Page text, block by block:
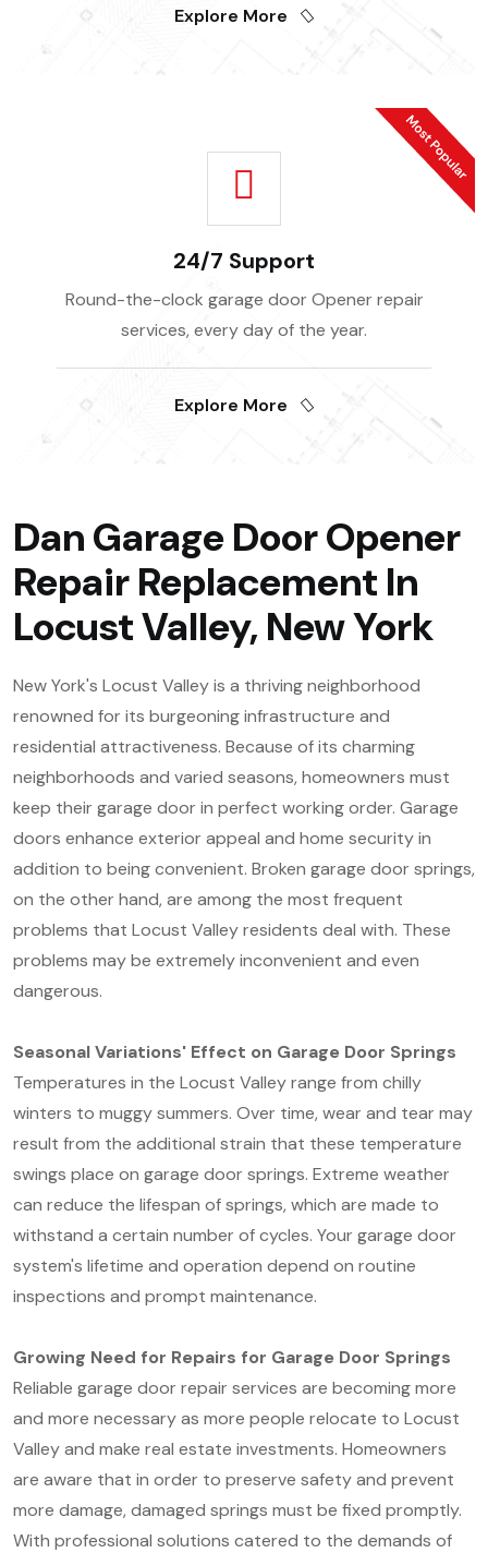
Explore More
24/7 Support
Round-the-clock garage door Opener repair
services, every day of the year.
Explore More
Dan Garage Door Opener
Repair Replacement In
Locust Valley, New York
New York's Locust Valley is a thriving neighborhood
renowned for its burgeoning infrastructure and
residential attractiveness. Because of its charming
neighborhoods and varied seasons, homeowners must
keep their garage door in perfect working order. Garage
doors enhance exterior appeal and home security in
addition to being convenient. Broken garage door springs,
on the other hand, are among the most frequent
problems that Locust Valley residents deal with. These
problems may be extremely inconvenient and even
dangerous.
Seasonal Variations' Effect on Garage Door Springs
Temperatures in the Locust Valley range from chilly
winters to muggy summers. Over time, wear and tear may
result from the additional strain that these temperature
swings place on garage door springs. Extreme weather
can reduce the lifespan of springs, which are made to
withstand a certain number of cycles. Your garage door
system's lifetime and operation depend on routine
inspections and prompt maintenance.
Growing Need for Repairs for Garage Door Springs
Reliable garage door repair services are becoming more
and more necessary as more people relocate to Locust
Valley and make real estate investments. Homeowners
are aware that in order to preserve safety and prevent
more damage, damaged springs must be fixed promptly.
With professional solutions catered to the demands of